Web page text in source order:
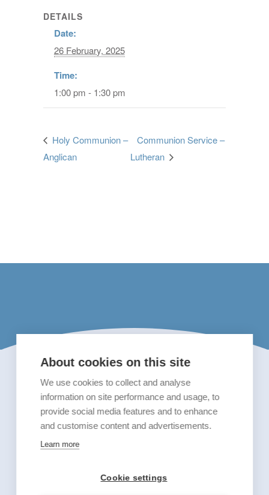
DETAILS
Date:
26 February, 2025
Time:
1:00 pm - 1:30 pm
Holy Communion –
Anglican
Communion Service –
Lutheran
About cookies on this site
We use cookies to collect and analyse
information on site performance and usage, to
provide social media features and to enhance
and customise content and advertisements.
Learn more
Cookie settings